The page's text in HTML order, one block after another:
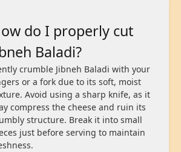
do I properly cut
Baladi?
crumble Jibneh Baladi with your
or a fork due to its soft, moist
Avoid using a sharp knife, as it
compress the cheese and ruin its
structure. Break it into small
just before serving to maintain